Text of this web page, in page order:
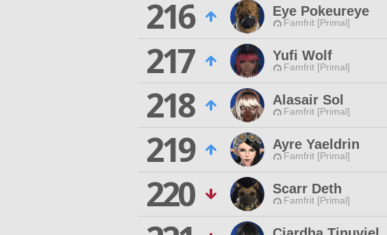
216
Eye Pokeureye
Famfrit [Primal]
217
Yufi Wolf
Famfrit [Primal]
218
Alasair Sol
Famfrit [Primal]
219
Ayre Yaeldrin
Famfrit [Primal]
220
Scarr Deth
Famfrit [Primal]